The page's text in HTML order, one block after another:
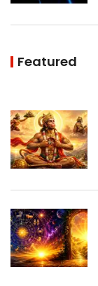
Featured